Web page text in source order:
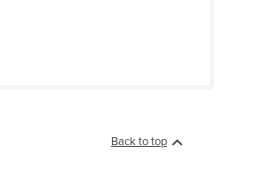
Back to top